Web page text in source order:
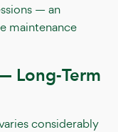
— an
maintenance
Long-Term
considerably